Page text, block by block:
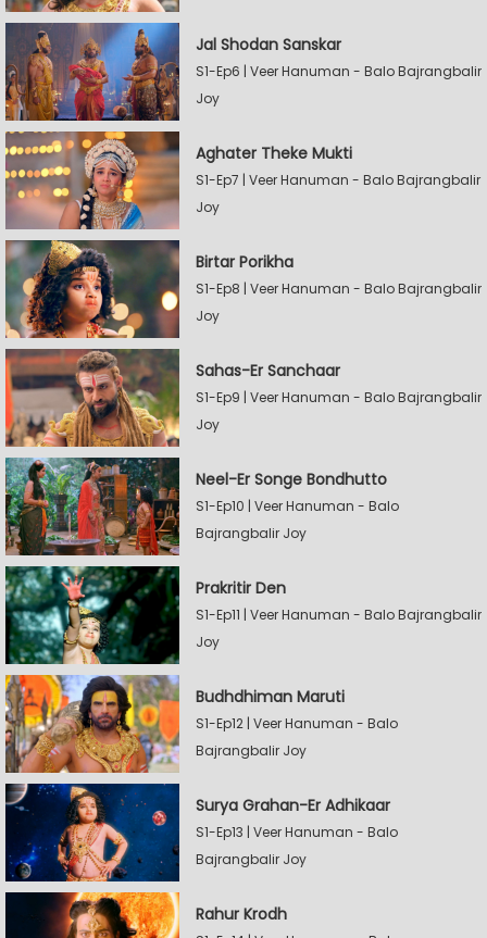
Jal Shodan Sanskar
S1-Ep6 | Veer Hanuman - Balo Bajrangbalir
Joy
Aghater Theke Mukti
S1-Ep7 | Veer Hanuman - Balo Bajrangbalir
Joy
Birtar Porikha
S1-Ep8 | Veer Hanuman - Balo Bajrangbalir
Joy
Sahas-Er Sanchaar
S1-Ep9 | Veer Hanuman - Balo Bajrangbalir
Joy
Neel-Er Songe Bondhutto
S1-Ep10 | Veer Hanuman - Balo
Bajrangbalir Joy
Prakritir Den
S1-Ep11 | Veer Hanuman - Balo Bajrangbalir
Joy
Budhdhiman Maruti
S1-Ep12 | Veer Hanuman - Balo
Bajrangbalir Joy
Surya Grahan-Er Adhikaar
S1-Ep13 | Veer Hanuman - Balo
Bajrangbalir Joy
Rahur Krodh